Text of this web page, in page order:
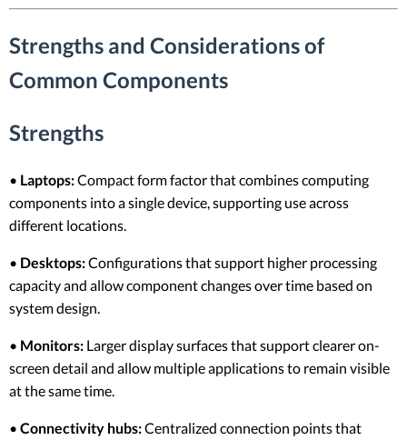
Strengths and Considerations of
Common Components
Strengths
• Laptops:Compact form factor that combines computing
components into a single device, supporting use across
different locations.
• Desktops:Configurations that support higher processing
capacity and allow component changes over time based on
system design.
• Monitors: Larger display surfaces that support clearer on-
screen detail and allow multiple applications to remain visible
at the same time.
• Connectivity hubs:Centralized connection points that